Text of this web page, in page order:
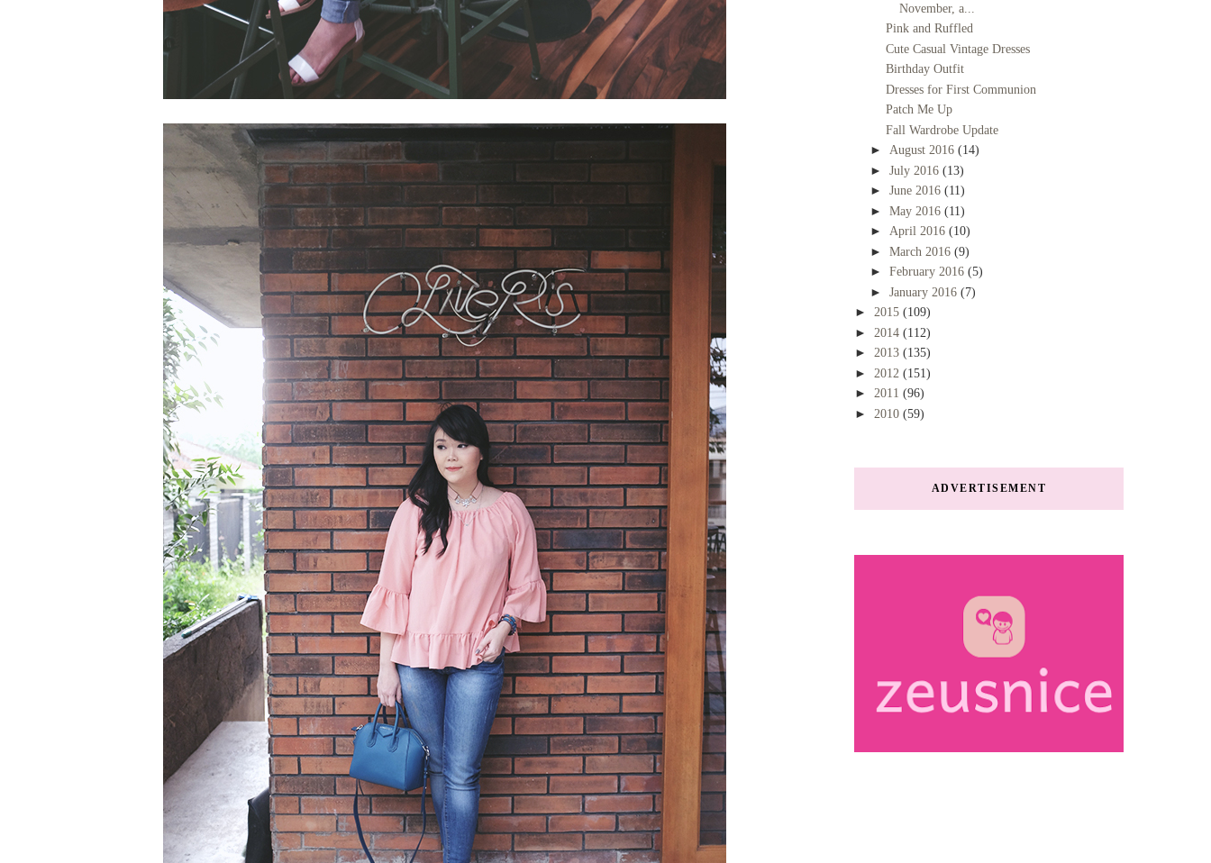
November, a...
Pink and Ruffled
Cute Casual Vintage Dresses
Birthday Outfit
Dresses for First Communion
Patch Me Up
Fall Wardrobe Update
► August 2016 (14)
► July 2016 (13)
► June 2016 (11)
► May 2016 (11)
► April 2016 (10)
► March 2016 (9)
► February 2016 (5)
► January 2016 (7)
► 2015 (109)
► 2014 (112)
► 2013 (135)
► 2012 (151)
► 2011 (96)
► 2010 (59)
ADVERTISEMENT